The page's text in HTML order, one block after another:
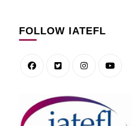
FOLLOW IATEFL